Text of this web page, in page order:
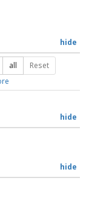
hide
all Reset
hide
hide